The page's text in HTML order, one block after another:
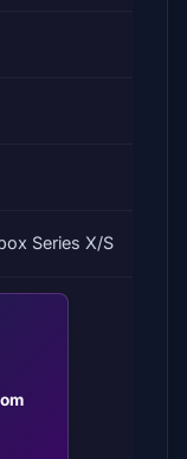
Series X/S